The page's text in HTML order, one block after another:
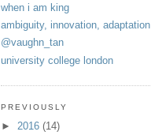
when i am king
ambiguity, innovation, adaptation
@vaughn_tan
university college london
PREVIOUSLY
► 2016 (14)